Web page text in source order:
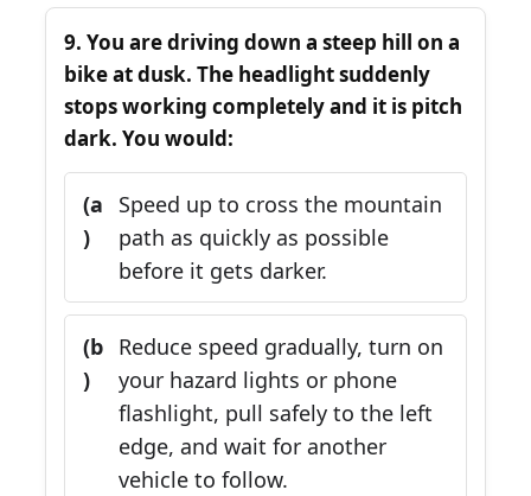
9. You are driving down a steep hill on a
bike at dusk. The headlight suddenly
stops working completely and it is pitch
dark. You would:
(a
)
Speed up to cross the mountain
path as quickly as possible
before it gets darker.
(b
)
Reduce speed gradually, turn on
your hazard lights or phone
flashlight, pull safely to the left
edge, and wait for another
vehicle to follow.